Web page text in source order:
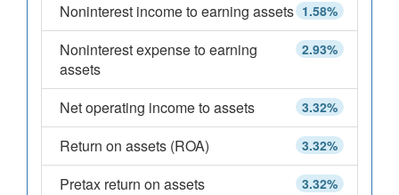
1.58%
Noninterest income to earning assets
2.93%
Noninterest expense to earning
assets
3.32%
Net operating income to assets
3.32%
Return on assets (ROA)
3.32%
Pretax return on assets